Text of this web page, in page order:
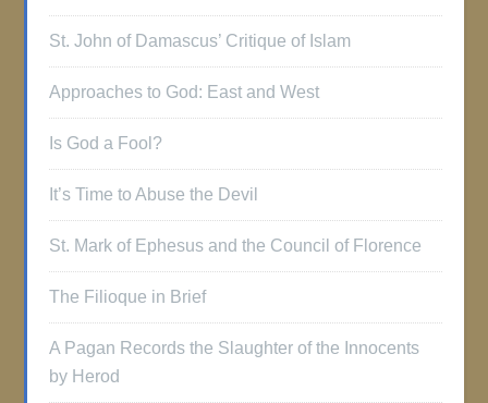
St. John of Damascus’ Critique of Islam
Approaches to God: East and West
Is God a Fool?
It’s Time to Abuse the Devil
St. Mark of Ephesus and the Council of Florence
The Filioque in Brief
A Pagan Records the Slaughter of the Innocents
by Herod